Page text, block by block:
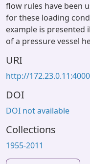
flow rules have been
for these loading
example is
of a pressure vessel
URI
http://
DOI
DOI not available
Collections
1955-2011